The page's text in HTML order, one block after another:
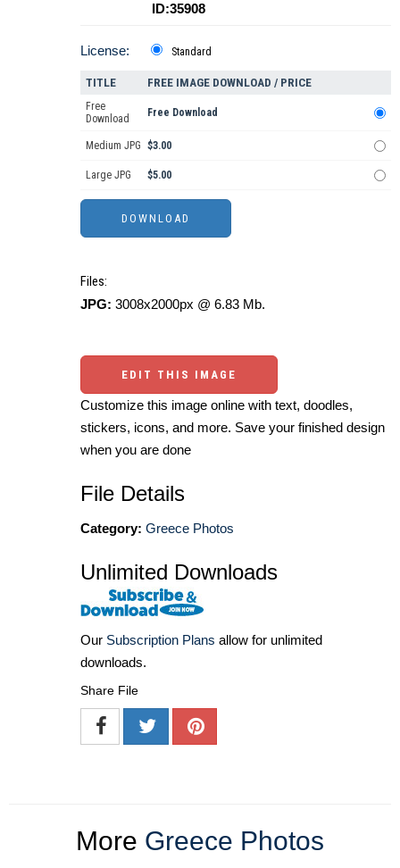
ID:35908
License: Standard
TITLE FREE IMAGE DOWNLOAD / PRICE
Free
Download
Free Download
Medium JPG $3.00
Large JPG $5.00
Files:
JPG: 3008x2000px @ 6.83 Mb.
EDIT THIS IMAGE
Customize this image online with text, doodles,
stickers, icons, and more. Save your finished design
when you are done
File Details
Category: Greece Photos
Unlimited Downloads
Our Subscription Plans allow for unlimited
downloads.
Share File
More Greece Photos